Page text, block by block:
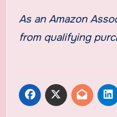
As an Amazon
from qualifying